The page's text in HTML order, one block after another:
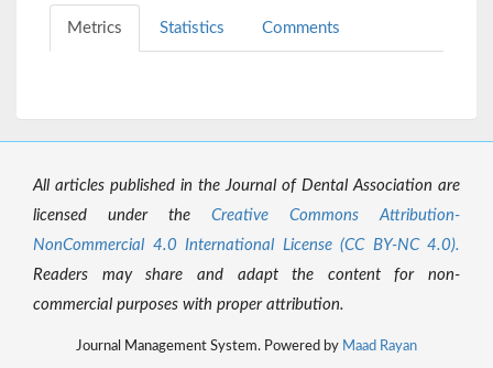
Metrics Statistics Comments
All articles published in the Journal of Dental Association are
licensed under the Creative Commons Attribution-
NonCommercial 4.0 International License (CC BY-NC 4.0).
Readers may share and adapt the content for non-
commercial purposes with proper attribution.
Journal Management System. Powered by Maad Rayan